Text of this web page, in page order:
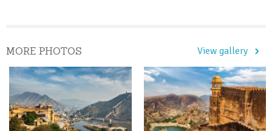
MORE PHOTOS View gallery